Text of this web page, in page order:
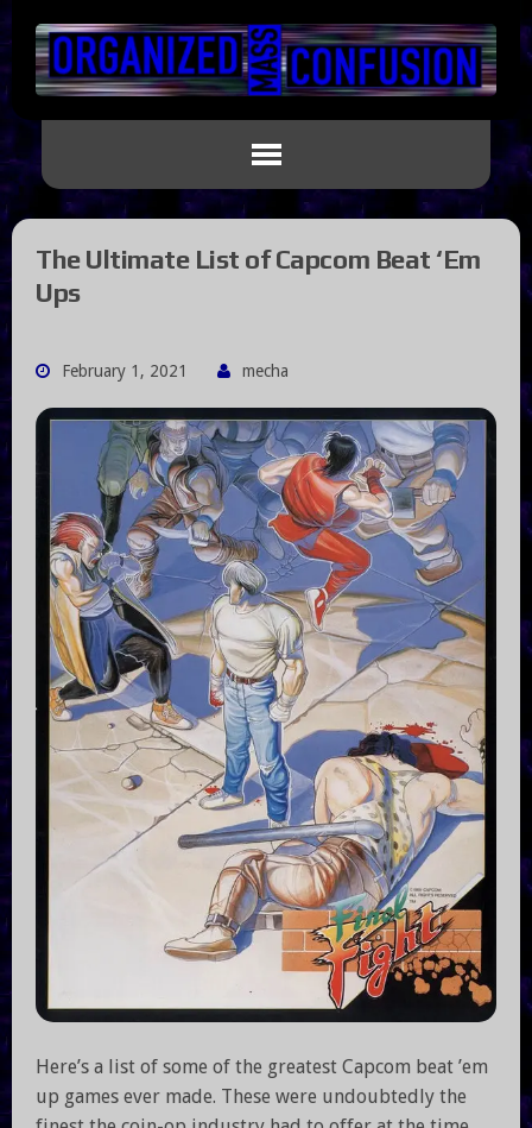
The Ultimate List of Capcom Beat ‘Em
Ups
February 1, 2021 mecha
Here’s a list of some of the greatest Capcom beat ’em
up games ever made. These were undoubtedly the